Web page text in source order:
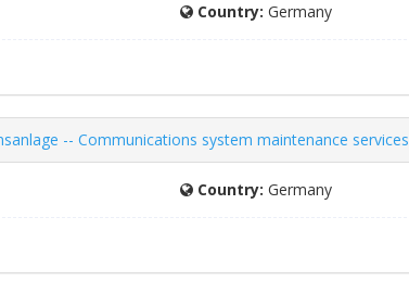
Country: Germany
-- Communications system maintenance services
Country: Germany